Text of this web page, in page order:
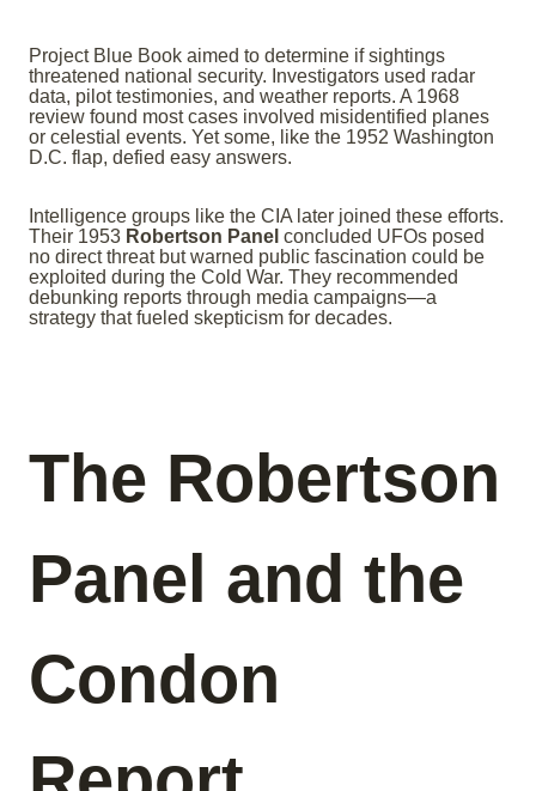
Project Blue Book aimed to determine if sightings
threatened national security. Investigators used radar
data, pilot testimonies, and weather reports. A 1968
review found most cases involved misidentified planes
or celestial events. Yet some, like the 1952 Washington
D.C. flap, defied easy answers.
Intelligence groups like the CIA later joined these efforts.
Their 1953 Robertson Panel concluded UFOs posed
no direct threat but warned public fascination could be
exploited during the Cold War. They recommended
debunking reports through media campaigns—a
strategy that fueled skepticism for decades.
The Robertson
Panel and the
Condon